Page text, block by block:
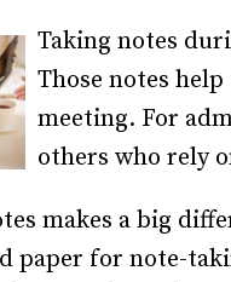
Termination
Taking notes
Those notes
meeting. For
others who rely
makes a big
paper for note-